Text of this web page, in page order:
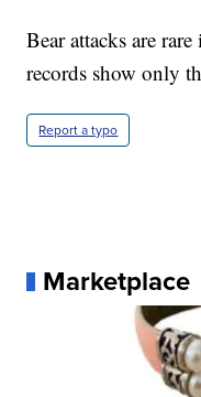
Bear attacks are
records show only
Report a typo
Marketplace